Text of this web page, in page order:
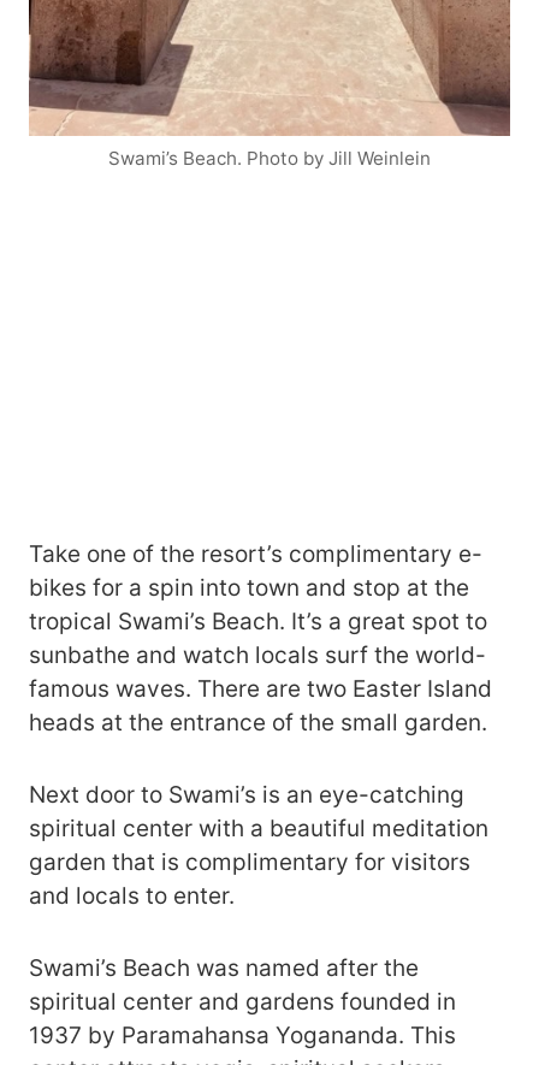
Swami’s Beach. Photo by Jill Weinlein
Take one of the resort’s complimentary e-
bikes for a spin into town and stop at the
tropical Swami’s Beach. It’s a great spot to
sunbathe and watch locals surf the world-
famous waves. There are two Easter Island
heads at the entrance of the small garden.
Next door to Swami’s is an eye-catching
spiritual center with a beautiful meditation
garden that is complimentary for visitors
and locals to enter.
Swami’s Beach was named after the
spiritual center and gardens founded in
1937 by Paramahansa Yogananda. This